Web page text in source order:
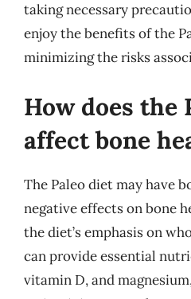
taking necessary
enjoy the benefits of the
minimizing the risks
How does the
affect bone
The Paleo diet may have
negative effects on bone
the diet’s emphasis on
can provide essential
vitamin D, and